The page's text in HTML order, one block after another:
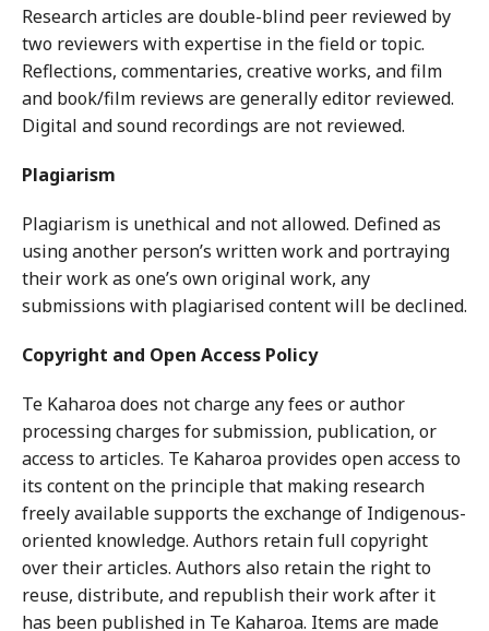
Research articles are double-blind peer reviewed by
two reviewers with expertise in the field or topic.
Reflections, commentaries, creative works, and film
and book/film reviews are generally editor reviewed.
Digital and sound recordings are not reviewed.
Plagiarism
Plagiarism is unethical and not allowed. Defined as
using another person’s written work and portraying
their work as one’s own original work, any
submissions with plagiarised content will be declined.
Copyright and Open Access Policy
Te Kaharoa does not charge any fees or author
processing charges for submission, publication, or
access to articles. Te Kaharoa provides open access to
its content on the principle that making research
freely available supports the exchange of Indigenous-
oriented knowledge. Authors retain full copyright
over their articles. Authors also retain the right to
reuse, distribute, and republish their work after it
has been published in Te Kaharoa. Items are made